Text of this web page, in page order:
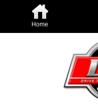
Home